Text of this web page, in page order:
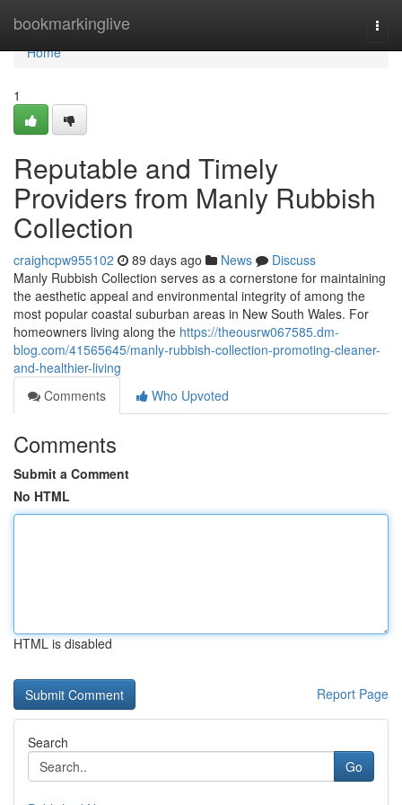
bookmarkinglive
Home
Home
1
Reputable and Timely
Providers from Manly Rubbish
Collection
craighcpw955102 89 days ago News
Discuss
Manly Rubbish Collection serves as a cornerstone for maintaining
the aesthetic appeal and environmental integrity of among the
most popular coastal suburban areas in New South Wales. For
homeowners living along the https://theousrw067585.dm-
blog.com/41565645/manly-rubbish-collection-promoting-cleaner-
and-healthier-living
Comments
Who Upvoted
Comments
Submit a Comment
No HTML
HTML is disabled
Report Page
Search
Go